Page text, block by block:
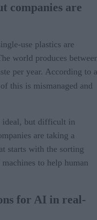
to recycling processes.
several benefits to the
companies are
use plastics are
world produces
per year. According to a
this is mismanaged and
ideal, but difficult in
are taking a
starts with the sorting
to help human
for AI in real-